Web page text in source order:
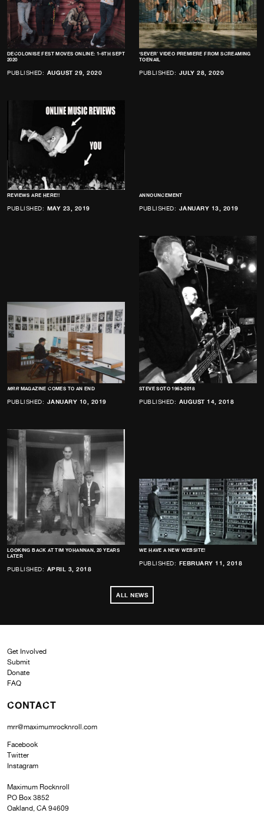
DECOLONISE FEST MOVES ONLINE: 1-6TH SEPT
2020
PUBLISHED: AUGUST 29, 2020
‘SEVER’ VIDEO PREMIERE FROM SCREAMING
TOENAIL
PUBLISHED: JULY 28, 2020
REVIEWS ARE HERE!!
PUBLISHED: MAY 23, 2019
ANNOUNCEMENT
PUBLISHED: JANUARY 13, 2019
MRRMAGAZINE COMES TO AN END
PUBLISHED: JANUARY 10, 2019
STEVE SOTO 1963-2018
PUBLISHED: AUGUST 14, 2018
LOOKING BACK AT TIM YOHANNAN, 20 YEARS
LATER
PUBLISHED: APRIL 3, 2018
WE HAVE A NEW WEBSITE!
PUBLISHED: FEBRUARY 11, 2018
ALL NEWS
Get Involved
Submit
Donate
FAQ
CONTACT
mrr@maximumrocknroll.com
Facebook
Twitter
Instagram
Maximum Rocknroll
PO Box 3852
Oakland, CA 94609